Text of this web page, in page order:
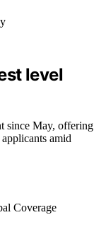
level
since May, offering
amid